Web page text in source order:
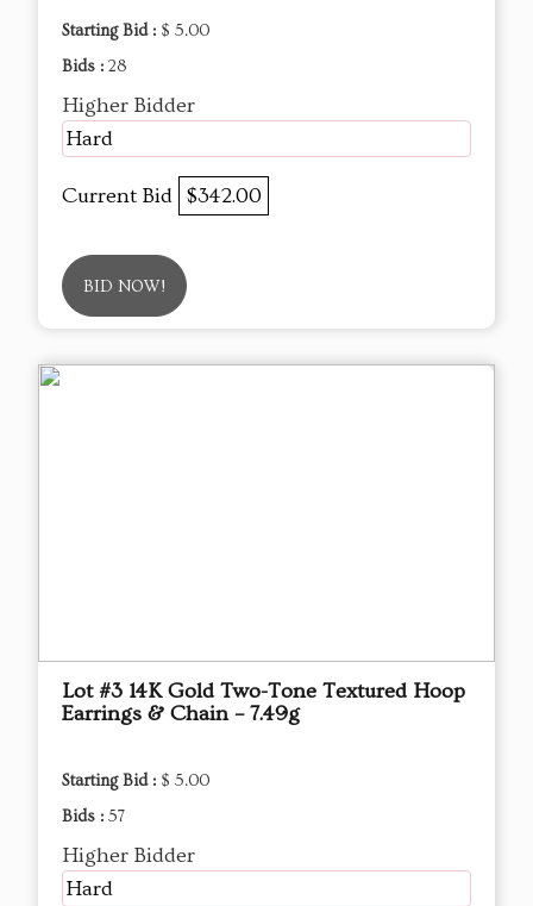
Starting Bid : $ 5.00
Bids : 28
Higher Bidder
Hard
Current Bid $342.00
BID NOW!
Lot #3 14K Gold Two-Tone Textured Hoop
Earrings & Chain – 7.49g
Starting Bid : $ 5.00
Bids : 57
Higher Bidder
Hard